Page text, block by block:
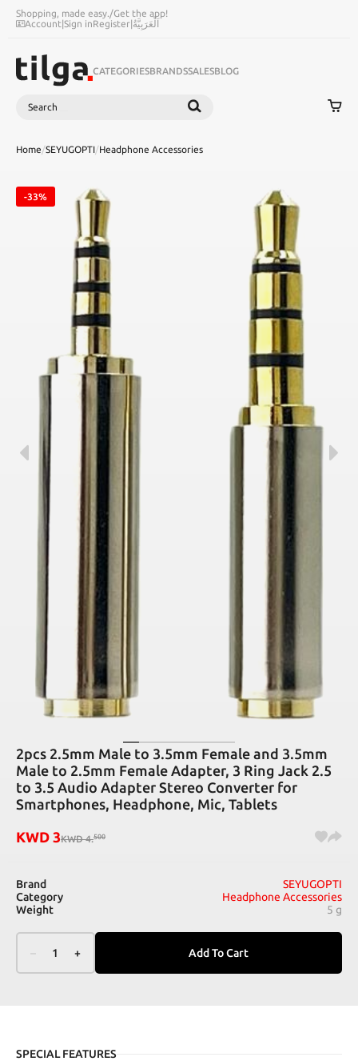
Shopping, made easy./Get the app!
Account|Sign inRegister|اَلْعَرَبِيَّةُ
CATEGORIESBRANDSSALESBLOG
Search
Home/SEYUGOPTI/Headphone Accessories
-33%
2pcs 2.5mm Male to 3.5mm Female and 3.5mm
Male to 2.5mm Female Adapter, 3 Ring Jack 2.5
to 3.5 Audio Adapter Stereo Converter for
Smartphones, Headphone, Mic, Tablets
KWD 3KWD 4.500
Brand
SEYUGOPTI
Category
Headphone Accessories
Weight
5 g
1 + Add To Cart
SPECIAL FEATURES